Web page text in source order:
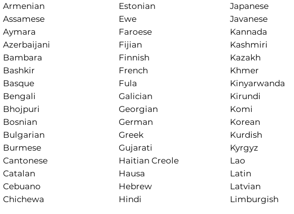
Armenian
Assamese
Aymara
Azerbaijani
Bambara
Bashkir
Basque
Bengali
Bhojpuri
Bosnian
Bulgarian
Burmese
Cantonese
Catalan
Cebuano
Chichewa
Estonian
Ewe
Faroese
Fijian
Finnish
French
Fula
Galician
Georgian
German
Greek
Gujarati
Haitian Creole
Hausa
Hebrew
Hindi
Japanese
Javanese
Kannada
Kashmiri
Kazakh
Khmer
Kinyarwanda
Kirundi
Komi
Korean
Kurdish
Kyrgyz
Lao
Latin
Latvian
Limburgish